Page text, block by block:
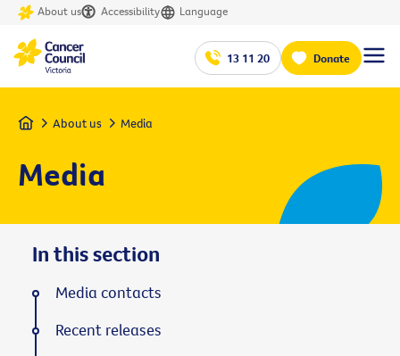
About us Accessibility Language
13 11 20 Donate
Home About us Media
Media
In this section
Media contacts
Recent releases